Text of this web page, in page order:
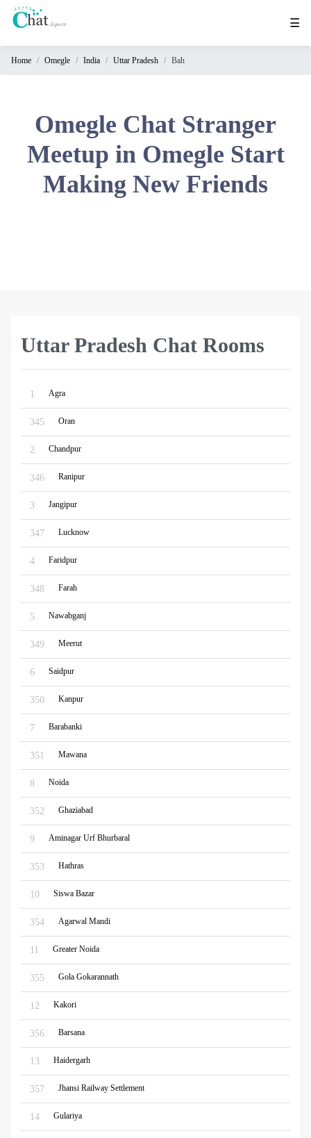
☰
Home Omegle India Uttar Pradesh Bah
Omegle Chat Stranger
Meetup in Omegle Start
Making New Friends
Uttar Pradesh Chat Rooms
1 Agra
345 Oran
2 Chandpur
346 Ranipur
3 Jangipur
347 Lucknow
4 Faridpur
348 Farah
5 Nawabganj
349 Meerut
6 Saidpur
350 Kanpur
7 Barabanki
351 Mawana
8 Noida
352 Ghaziabad
9 Aminagar Urf Bhurbaral
353 Hathras
10 Siswa Bazar
354 Agarwal Mandi
11 Greater Noida
355 Gola Gokarannath
12 Kakori
356 Barsana
13 Haidergarh
357 Jhansi Railway Settlement
14 Gulariya